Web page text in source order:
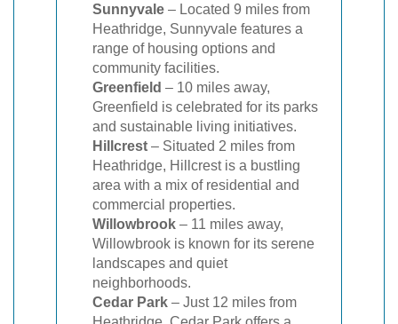
Sunnyvale – Located 9 miles from
Heathridge, Sunnyvale features a
range of housing options and
community facilities.
Greenfield – 10 miles away,
Greenfield is celebrated for its parks
and sustainable living initiatives.
Hillcrest – Situated 2 miles from
Heathridge, Hillcrest is a bustling
area with a mix of residential and
commercial properties.
Willowbrook – 11 miles away,
Willowbrook is known for its serene
landscapes and quiet
neighborhoods.
Cedar Park – Just 12 miles from